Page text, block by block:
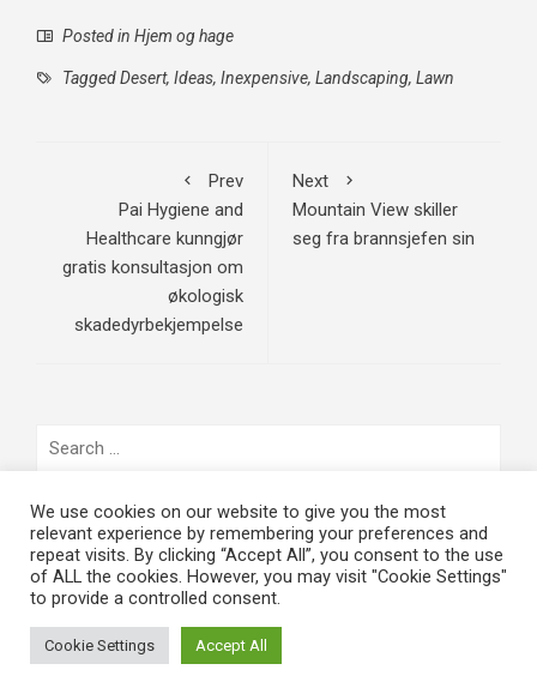
Posted in Hjem og hage
TaggedDesert, Ideas, Inexpensive, Landscaping, Lawn
Prev
Pai Hygiene and
Healthcare kunngjør
gratis konsultasjon om
økologisk
skadedyrbekjempelse
Next
Mountain View skiller
seg fra brannsjefen sin
Search
for:
SISTE NYE
Påskekrim 2024: Døde menn går
mørk humor i årets filmfenomen
We use cookies on our website to give you the most
relevant experience by remembering your preferences and
repeat visits. By clicking “Accept All”, you consent to the use
of ALL the cookies. However, you may visit "Cookie Settings"
to provide a controlled consent.
Cookie Settings Accept All